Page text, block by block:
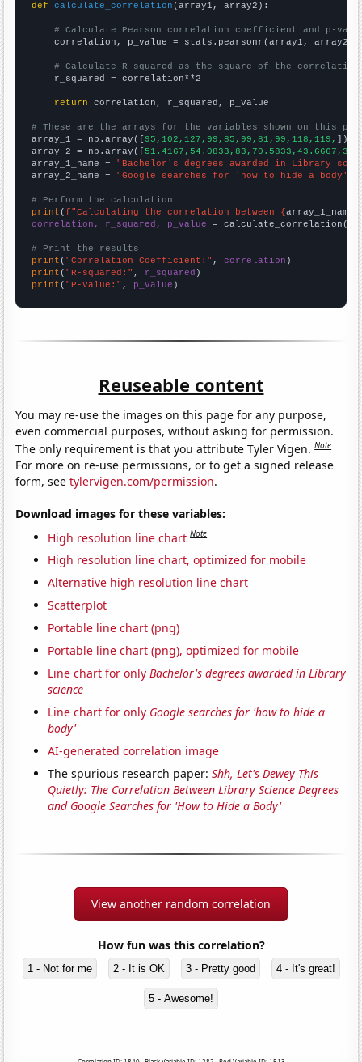
def
calculate_correlation (array1, array2):
# Calculate Pearson correlation coefficient and p-
    correlation, p_value = stats.pearsonr(array1, array2)
# Calculate R-squared as the square of the
    r_squared = correlation**2
return correlation, r_squared, p_value
# These are the arrays for the variables shown on this
array_1 = np.array([95,102,127,99,85,99,81,99,118,119,
])
array_2 = np.array([
array_1_name = "Bachelor's degrees awarded in Library
array_2_name = "Google searches for 'how to hide a body'"
# Perform the calculation
print (f"Calculating the correlation between {array_1_name
correlation, r_squared, p_value = calculate_correlation(
# Print the results
print ( "Correlation Coefficient:" , correlation
print ( "R-squared:" , r_squared
print ( "P-value:" , p_value )
Reuseable content
You may re-use the images on this page for any purpose,
even commercial purposes, without asking for permission.
The only requirement is that you attribute Tyler Vigen.Note
For more on re-use permissions, or to get a signed release
form, seetylervigen.com/permission.
Download images for these variables:
High resolution line chart Note
High resolution line chart, optimized for mobile
Alternative high resolution line chart
Scatterplot
Portable line chart (png)
Portable line chart (png), optimized for mobile
Line chart for onlyBachelor's degrees awarded in Library
science
Line chart for only Google searches for 'how to hide a
body'
AI-generated correlation image
The spurious research paper:Shh, Let's Dewey This
Quietly: The Correlation Between Library Science Degrees
and Google Searches for 'How to Hide a Body'
View another random correlation
How fun was this correlation?
1 - Not for me 2 - It is OK 3 - Pretty good 4 - It's great!
5 - Awesome!